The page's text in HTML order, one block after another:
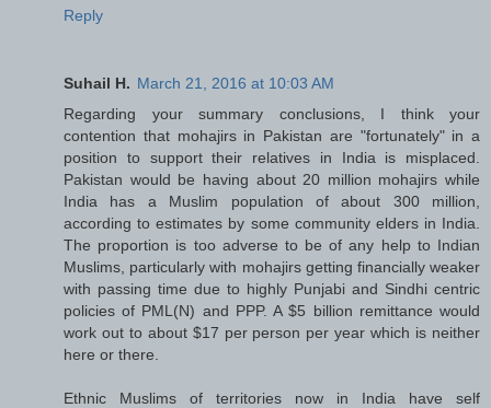
Reply
Suhail H. March 21, 2016 at 10:03 AM
Regarding your summary conclusions, I think your
contention that mohajirs in Pakistan are "fortunately" in a
position to support their relatives in India is misplaced.
Pakistan would be having about 20 million mohajirs while
India has a Muslim population of about 300 million,
according to estimates by some community elders in India.
The proportion is too adverse to be of any help to Indian
Muslims, particularly with mohajirs getting financially weaker
with passing time due to highly Punjabi and Sindhi centric
policies of PML(N) and PPP. A $5 billion remittance would
work out to about $17 per person per year which is neither
here or there.
Ethnic Muslims of territories now in India have self